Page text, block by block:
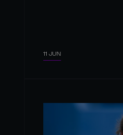
11 JUN